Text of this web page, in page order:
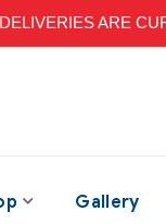
ARE
Gallery